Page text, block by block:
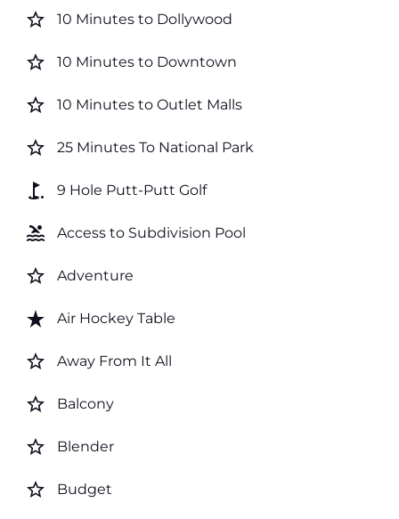
star_border 10 Minutes to Dollywood
star_border 10 Minutes to Downtown
star_border 10 Minutes to Outlet Malls
star_border 25 Minutes To National Park
golf_course 9 Hole Putt-Putt Golf
pool Access to Subdivision Pool
star_border Adventure
star_rate Air Hockey Table
star_border Away From It All
star_border Balcony
star_border Blender
star_border Budget